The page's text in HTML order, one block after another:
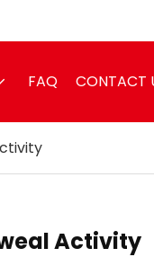
FAQ CONTACT
Activity